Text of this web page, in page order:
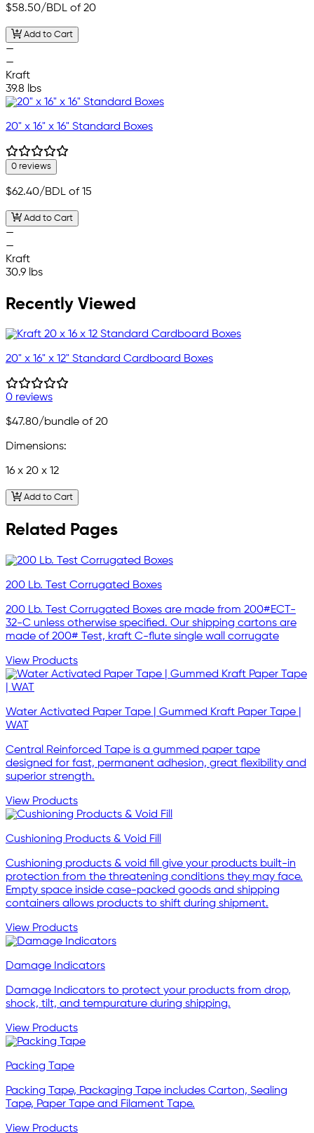
$58.50/BDL of 20
Add to Cart
—
—
Kraft
39.8 lbs
20" x 16" x 16" Standard Boxes
0 reviews
$62.40/BDL of 15
Add to Cart
—
—
Kraft
30.9 lbs
Recently Viewed
20" x 16" x 12" Standard Cardboard Boxes
0 reviews
$47.80/bundle of 20
Dimensions:
16 x 20 x 12
Add to Cart
Related Pages
200 Lb. Test Corrugated Boxes
200 Lb. Test Corrugated Boxes are made from 200#ECT-
32-C unless otherwise specified. Our shipping cartons are
made of 200# Test, kraft C-flute single wall corrugate
View Products
Water Activated Paper Tape | Gummed Kraft Paper Tape |
WAT
Central Reinforced Tape is a gummed paper tape
designed for fast, permanent adhesion, great flexibility and
superior strength.
View Products
Cushioning Products & Void Fill
Cushioning products & void fill give your products built-in
protection from the threatening conditions they may face.
Empty space inside case-packed goods and shipping
containers allows products to shift during shipment.
View Products
Damage Indicators
Damage Indicators to protect your products from drop,
shock, tilt, and tempurature during shipping.
View Products
Packing Tape
Packing Tape, Packaging Tape includes Carton, Sealing
Tape, Paper Tape and Filament Tape.
View Products